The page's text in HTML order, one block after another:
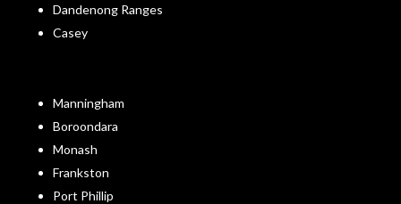
Dandenong Ranges
Casey
Manningham
Boroondara
Monash
Frankston
Port Phillip